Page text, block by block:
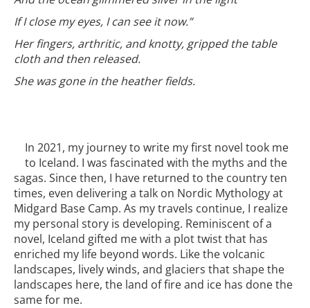
If I close my eyes, I can see it now.”
Her fingers, arthritic, and knotty, gripped the table
cloth and then released.
She was gone in the heather fields.
In 2021, my journey to write my first novel took me
to Iceland. I was fascinated with the myths and the
sagas. Since then, I have returned to the country ten
times, even delivering a talk on Nordic Mythology at
Midgard Base Camp. As my travels continue, I realize
my personal story is developing. Reminiscent of a
novel, Iceland gifted me with a plot twist that has
enriched my life beyond words. Like the volcanic
landscapes, lively winds, and glaciers that shape the
landscapes here, the land of fire and ice has done the
same for me.